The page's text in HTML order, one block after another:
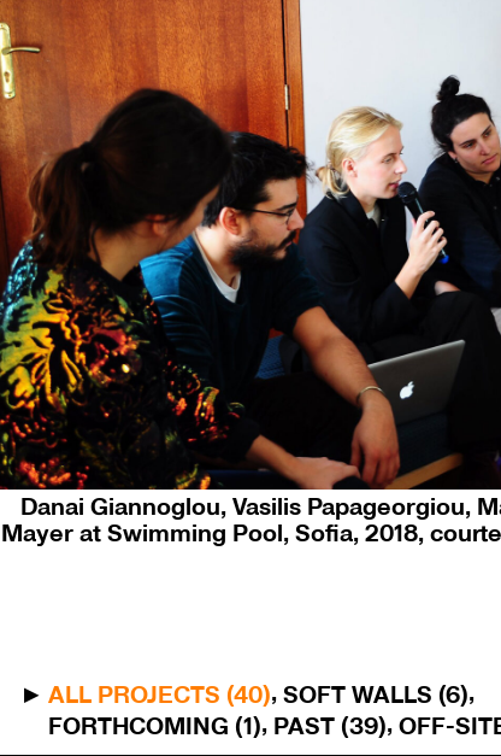
Danai Giannoglou, Vasilis Papageorgiou,
Mayer at Swimming Pool, Sofia, 2018,
ALL PROJECTS (40) SOFT WALLS (6)
FORTHCOMING (1) PAST (39) OFF-